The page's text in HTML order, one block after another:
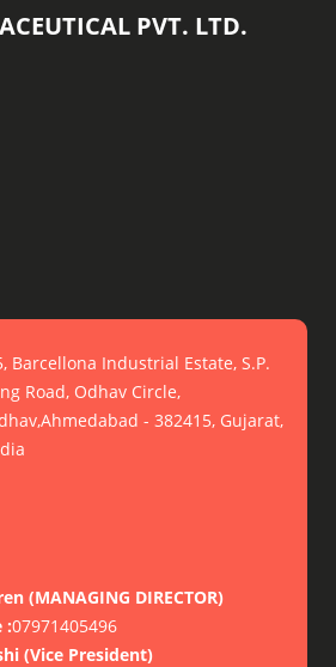
PVT. LTD.
Barcellona Industrial Estate, S.P.
Road, Odhav Circle,
- 382415, Gujarat,
(MANAGING DIRECTOR)
:07971405496
(Vice President)